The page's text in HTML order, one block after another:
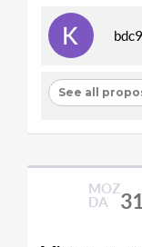
See all
MOZ
DA